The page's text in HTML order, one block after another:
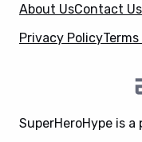
About UsContact Us
Privacy Policy
SuperHeroHype is